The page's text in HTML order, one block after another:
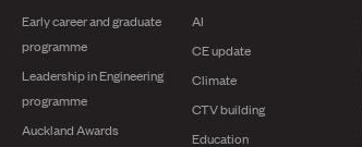
Early career and graduate
programme
Leadership in Engineering
programme
Auckland Awards
AI
CE update
Climate
CTV building
Education